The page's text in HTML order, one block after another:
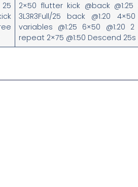
2×50 flutter kick @back
3L3R3Full/25 back @1:20
variables @1:25 6×50 @1:20
repeat 2×75 @1:50 Descend